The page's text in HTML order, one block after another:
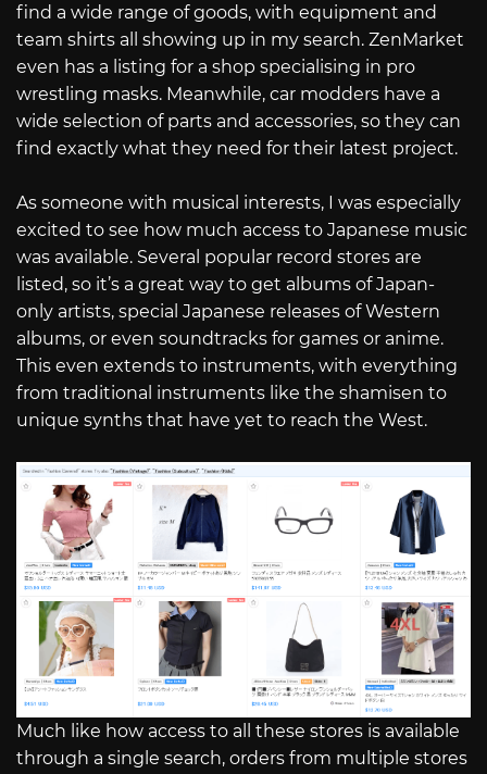
find a wide range of goods, with equipment and
team shirts all showing up in my search. ZenMarket
even has a listing for a shop specialising in pro
wrestling masks. Meanwhile, car modders have a
wide selection of parts and accessories, so they can
find exactly what they need for their latest project.
As someone with musical interests, I was especially
excited to see how much access to Japanese music
was available. Several popular record stores are
listed, so it’s a great way to get albums of Japan-
only artists, special Japanese releases of Western
albums, or even soundtracks for games or anime.
This even extends to instruments, with everything
from traditional instruments like the shamisen to
unique synths that have yet to reach the West.
Much like how access to all these stores is available
through a single search, orders from multiple stores